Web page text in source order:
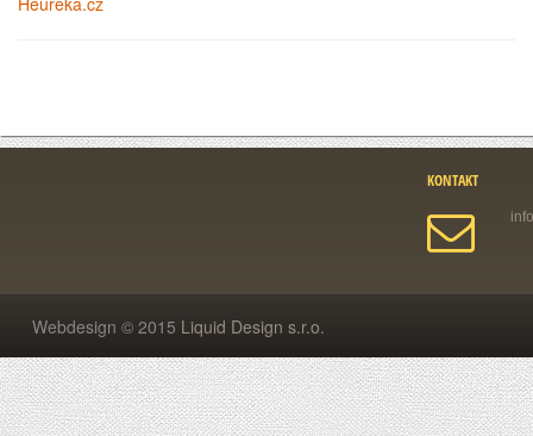
KONTAKT
Webdesign © 2015 Liquid Design s.r.o.